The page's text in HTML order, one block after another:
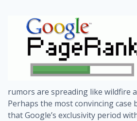
rumors are spreading like wildfire
Perhaps the most convincing
that Google’s exclusivity period